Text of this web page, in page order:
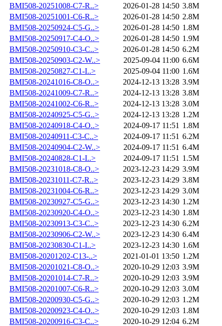
BMI508-20251008-C7-R..>
2026-01-28 14:50 3.8M
BMI508-20251001-C6-R..>
2026-01-28 14:50 2.8M
BMI508-20250924-C5-G..>
2026-01-28 14:50 1.8M
BMI508-20250917-C4-O..>
2026-01-28 14:50 1.9M
BMI508-20250910-C3-C..>
2026-01-28 14:50 6.2M
BMI508-20250903-C2-W..>
2025-09-04 11:00 6.6M
BMI508-20250827-C1-I..>
2025-09-04 11:00 1.6M
BMI508-20241016-C8-O..>
2024-12-13 13:28 3.9M
BMI508-20241009-C7-R..>
2024-12-13 13:28 3.8M
BMI508-20241002-C6-R..>
2024-12-13 13:28 3.0M
BMI508-20240925-C5-G..>
2024-12-13 13:28 1.2M
BMI508-20240918-C4-O..>
2024-09-17 11:51 1.8M
BMI508-20240911-C3-C..>
2024-09-17 11:51 6.2M
BMI508-20240904-C2-W..>
2024-09-17 11:51 6.4M
BMI508-20240828-C1-I..>
2024-09-17 11:51 1.5M
BMI508-20231018-C8-O..>
2023-12-23 14:29 3.9M
BMI508-20231011-C7-R..>
2023-12-23 14:29 3.8M
BMI508-20231004-C6-R..>
2023-12-23 14:29 3.0M
BMI508-20230927-C5-G..>
2023-12-23 14:30 1.2M
BMI508-20230920-C4-O..>
2023-12-23 14:30 1.8M
BMI508-20230913-C3-C..>
2023-12-23 14:30 6.2M
BMI508-20230906-C2-W..>
2023-12-23 14:30 6.4M
BMI508-20230830-C1-I..>
2023-12-23 14:30 1.6M
BMI508-20201202-C13-..>
2021-01-01 13:50 1.2M
BMI508-20201021-C8-O..>
2020-10-29 12:03 3.9M
BMI508-20201014-C7-R..>
2020-10-29 12:03 3.9M
BMI508-20201007-C6-R..>
2020-10-29 12:03 3.0M
BMI508-20200930-C5-G..>
2020-10-29 12:03 1.2M
BMI508-20200923-C4-O..>
2020-10-29 12:03 1.8M
BMI508-20200916-C3-C..>
2020-10-29 12:04 6.2M